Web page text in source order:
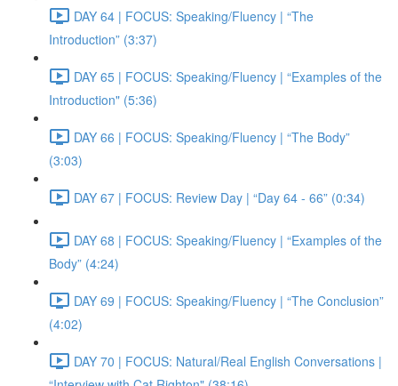
DAY 64 | FOCUS: Speaking/Fluency | “The
Introduction” (3:37)
DAY 65 | FOCUS: Speaking/Fluency | “Examples of the
Introduction" (5:36)
DAY 66 | FOCUS: Speaking/Fluency | “The Body”
(3:03)
DAY 67 | FOCUS: Review Day | “Day 64 - 66” (0:34)
DAY 68 | FOCUS: Speaking/Fluency | “Examples of the
Body” (4:24)
DAY 69 | FOCUS: Speaking/Fluency | “The Conclusion”
(4:02)
DAY 70 | FOCUS: Natural/Real English Conversations |